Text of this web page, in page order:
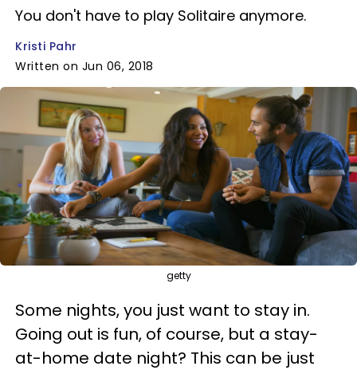
You don't have to play Solitaire anymore.
Kristi Pahr
Written on Jun 06, 2018
getty
Some nights, you just want to stay in.
Going out is fun, of course, but a stay-
at-home date night? This can be just